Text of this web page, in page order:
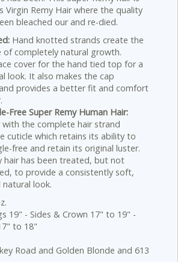
Virgin Remy Hair where the quality
bleached our and re-died.
Hand knotted strands create the
of completely natural growth.
cover for the hand tied top for a
look. It also makes the cap
provides a better fit and comfort
Free Super Remy Human Hair:
with the complete hair strand
cuticle which retains its ability to
free and retain its original luster.
hair has been treated, but not
to provide a consistently soft,
look.
19" - Sides & Crown 17" to 19" -
to 18"
Road and Golden Blonde and 613